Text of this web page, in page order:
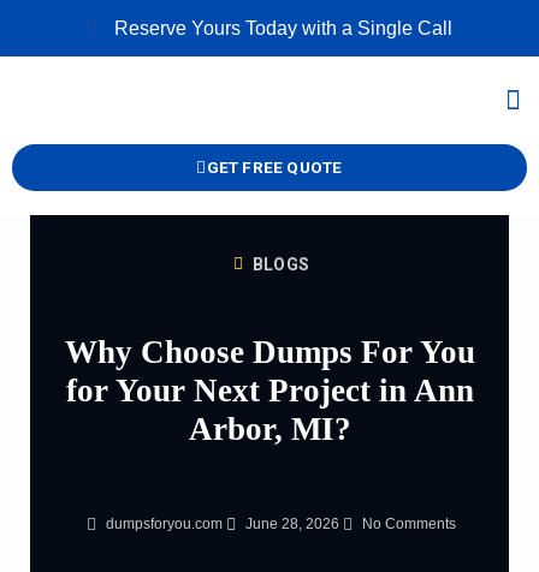
Reserve Yours Today with a Single Call
GET FREE QUOTE
BLOGS
Why Choose Dumps For You
for Your Next Project in Ann
Arbor, MI?
dumpsforyou.com June 28, 2026 No Comments